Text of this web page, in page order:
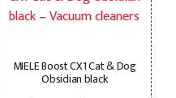
MIELE Boost CX1 Cat & Dog
Obsidian black